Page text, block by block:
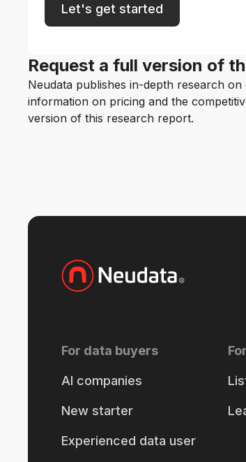
Let's get started
Request a full version of
Neudata publishes in-depth research
information on pricing and the
version of this research report.
For data buyers
AI companies
New starter
Experienced data user